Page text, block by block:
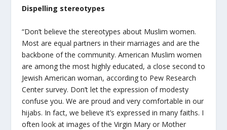
Dispelling stereotypes
“Don’t believe the stereotypes about Muslim women.
Most are equal partners in their marriages and are the
backbone of the community. American Muslim women
are among the most highly educated, a close second to
Jewish American woman, according to Pew Research
Center survey. Don’t let the expression of modesty
confuse you. We are proud and very comfortable in our
hijabs. In fact, we believe it’s expressed in many faiths. I
often look at images of the Virgin Mary or Mother